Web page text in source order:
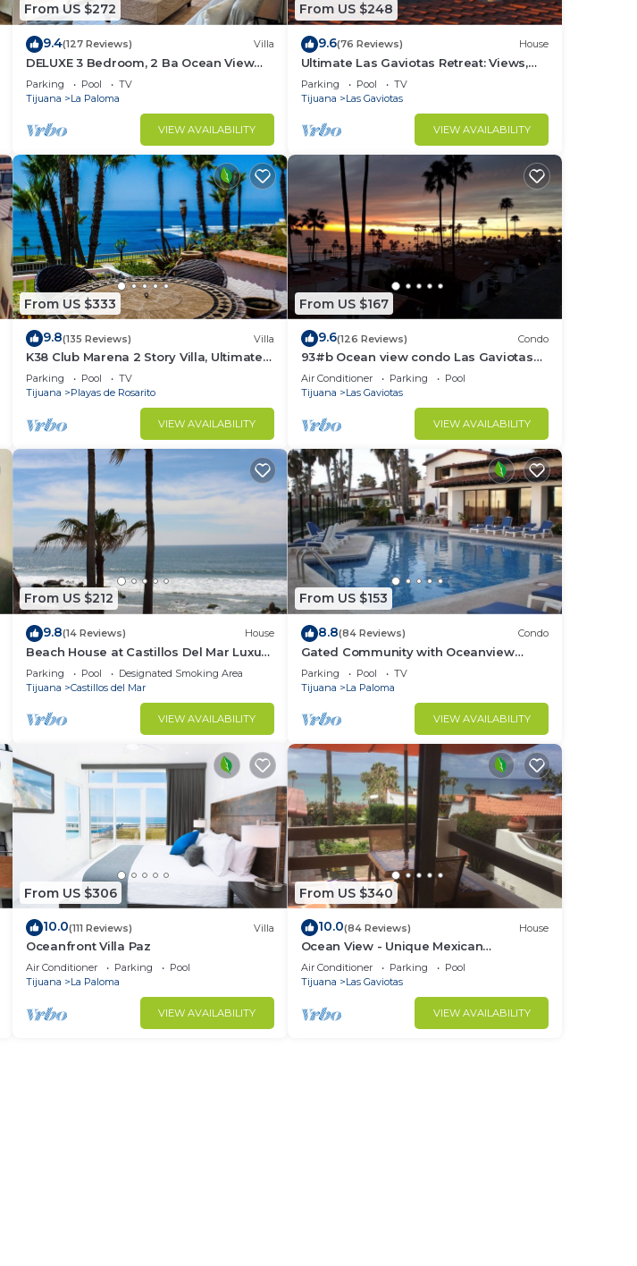
From US $272
9.4(127 Reviews) Villa
DELUXE 3 Bedroom, 2 Ba Ocean View
Villa.
Parking Pool
TV
Tijuana
La Paloma
VIEW AVAILABILITY
From US $248
9.6(76 Reviews) House
Ultimate Las Gaviotas Retreat: Views,
Surf, Sun, Relax, Repeat
Parking Pool
TV
Tijuana
Las Gaviotas
VIEW AVAILABILITY
From US $333
9.8(135 Reviews) Villa
K38 Club Marena 2 Story Villa, Ultimate
Beach Pad, and Can Check Surf from
Bed.
Parking Pool
TV
Tijuana
Playas de Rosarito
VIEW AVAILABILITY
From US $167
9.6(126 Reviews) Condo
93#b Ocean view condo Las Gaviotas
Rosarito Beach (virtual tour available)
Air Conditioner Parking
Pool
Tijuana
Las Gaviotas
VIEW AVAILABILITY
From US $212
9.8(14 Reviews) House
Beach House at Castillos Del Mar Luxury
Ocean Front Community
Parking Pool
Designated Smoking Area
Tijuana
Castillos del Mar
VIEW AVAILABILITY
From US $153
8.8(84 Reviews) Condo
Gated Community with Oceanview
Villas - Sandy Beach Access - Great
Location! $99
Parking Pool
TV
Tijuana
La Paloma
VIEW AVAILABILITY
From US $306
10.0(111 Reviews) Villa
Oceanfront Villa Paz
Air Conditioner Parking
Pool
Tijuana
La Paloma
VIEW AVAILABILITY
From US $340
10.0(84 Reviews) House
Ocean View - Unique Mexican
Contemporary Vacation home with
Amenities!
Air Conditioner Parking
Pool
Tijuana
Las Gaviotas
VIEW AVAILABILITY